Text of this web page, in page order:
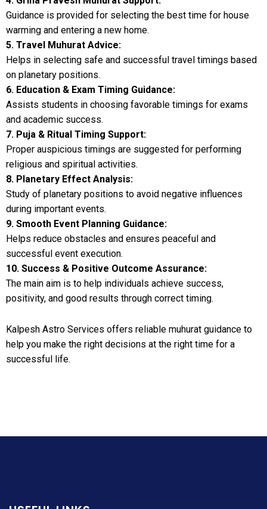
Guidance is provided for selecting the best time for house
warming and entering a new home.
5. Travel Muhurat Advice:
Helps in selecting safe and successful travel timings based
on planetary positions.
6. Education & Exam Timing Guidance:
Assists students in choosing favorable timings for exams
and academic success.
7. Puja & Ritual Timing Support:
Proper auspicious timings are suggested for performing
religious and spiritual activities.
8. Planetary Effect Analysis:
Study of planetary positions to avoid negative influences
during important events.
9. Smooth Event Planning Guidance:
Helps reduce obstacles and ensures peaceful and
successful event execution.
10. Success & Positive Outcome Assurance:
The main aim is to help individuals achieve success,
positivity, and good results through correct timing.
Kalpesh Astro Services offers reliable muhurat guidance to
help you make the right decisions at the right time for a
successful life.